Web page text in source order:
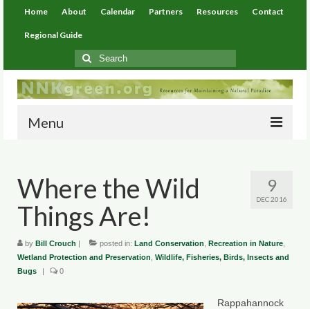
Home About Calendar Partners Resources Contact
Regional Guide
Search
for:
Menu
About
Calendar
Partners
Resources
Environmental Resources
9
DEC 2016
Where the Wild
Things Are!
by Bill Crouch | posted in: Land Conservation Recreation in Nature
Wetland Protection and Preservation Wildlife, Fisheries, Birds, Insects and
Bugs
| 0
Rappahannock